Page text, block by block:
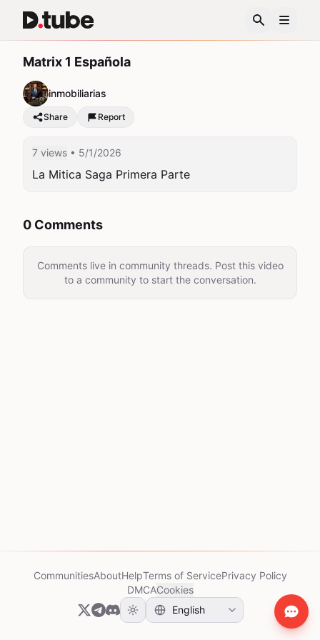
Matrix 1 Española
inmobiliarias
Share Report
7 views • 5/1/2026
La Mitica Saga Primera Parte
0 Comments
Comments live in community threads. Post this video
to a community to start the conversation.
CommunitiesAboutHelpTerms of ServicePrivacy Policy
DMCACookies